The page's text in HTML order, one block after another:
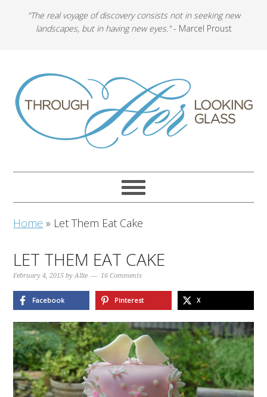
"The real voyage of discovery consists not in seeking new
landscapes, but in having new eyes."- Marcel Proust
Home » Let Them Eat Cake
LET THEM EAT CAKE
February 4, 2015 byAllie 16 Comments
Facebook Pinterest X